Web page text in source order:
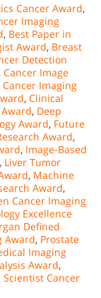
Cancer Award,
Imaging
, Best Paper in
Award, Breast
Detection
, Cancer Image
Cancer Imaging
, Clinical
, Deep
Award, Future
Award,
, Image-Based
, Liver Tumor
, Machine
Award,
Cancer Imaging
Excellence
Defined
Award, Prostate
Imaging
Award,
Scientist Cancer